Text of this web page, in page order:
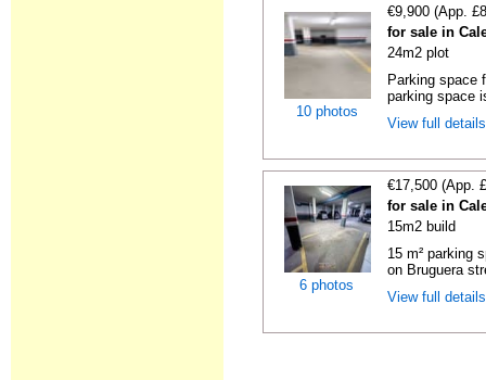
10 photos
€9,900 (App.
for sale in
24m2 plot
Parking space
parking space
View full
6 photos
€17,500 (App.
for sale in
15m2 build
15 m² parking
on Bruguera
View full